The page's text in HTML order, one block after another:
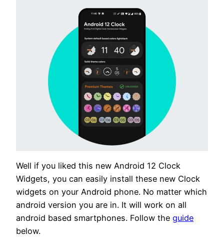
Well if you liked this new Android 12 Clock
Widgets, you can easily install these new Clock
widgets on your Android phone. No matter which
android version you are in. It will work on all
android based smartphones. Follow the guide
below.